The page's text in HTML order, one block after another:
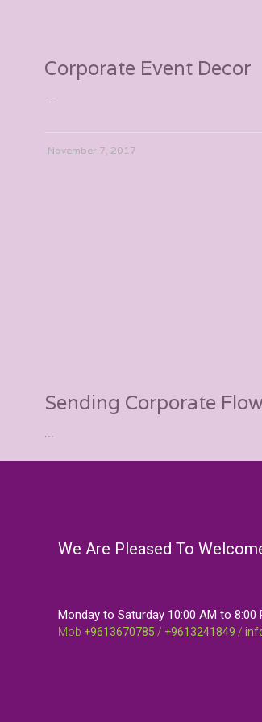
Corporate Event Decor
...
November 7, 2017
Sending Corporate
...
We Are Pleased To
Monday to Saturday 10:00 AM to 8:00
Mob +9613670785 / +9613241849 /